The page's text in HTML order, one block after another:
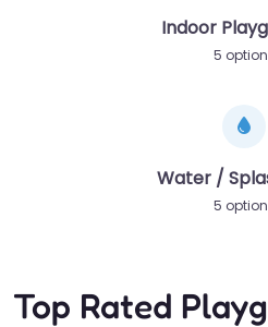
Indoor
5
Water /
5
Top Rated